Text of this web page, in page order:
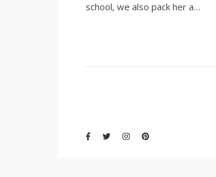
school, we also pack her a…